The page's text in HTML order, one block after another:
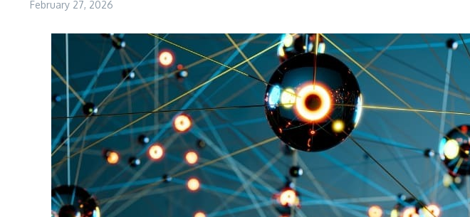
February 27, 2026